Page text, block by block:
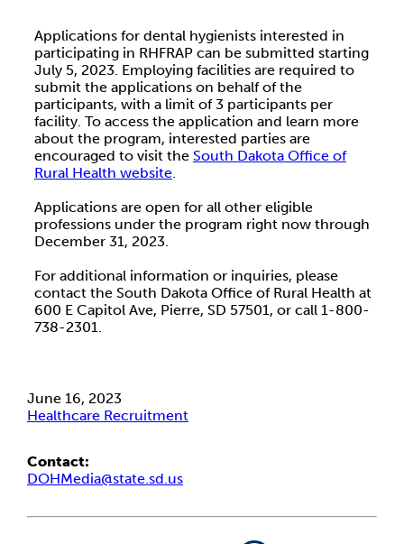
Applications for dental hygienists interested in
participating in RHFRAP can be submitted starting
July 5, 2023. Employing facilities are required to
submit the applications on behalf of the
participants, with a limit of 3 participants per
facility. To access the application and learn more
about the program, interested parties are
encouraged to visit the South Dakota Office of
Rural Health website.
Applications are open for all other eligible
professions under the program right now through
December 31, 2023.
For additional information or inquiries, please
contact the South Dakota Office of Rural Health at
600 E Capitol Ave, Pierre, SD 57501, or call 1-800-
738-2301.
June 16, 2023
Healthcare Recruitment
Contact:
DOHMedia@state.sd.us